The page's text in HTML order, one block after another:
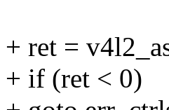
+ ret =
+ if (ret < 0)